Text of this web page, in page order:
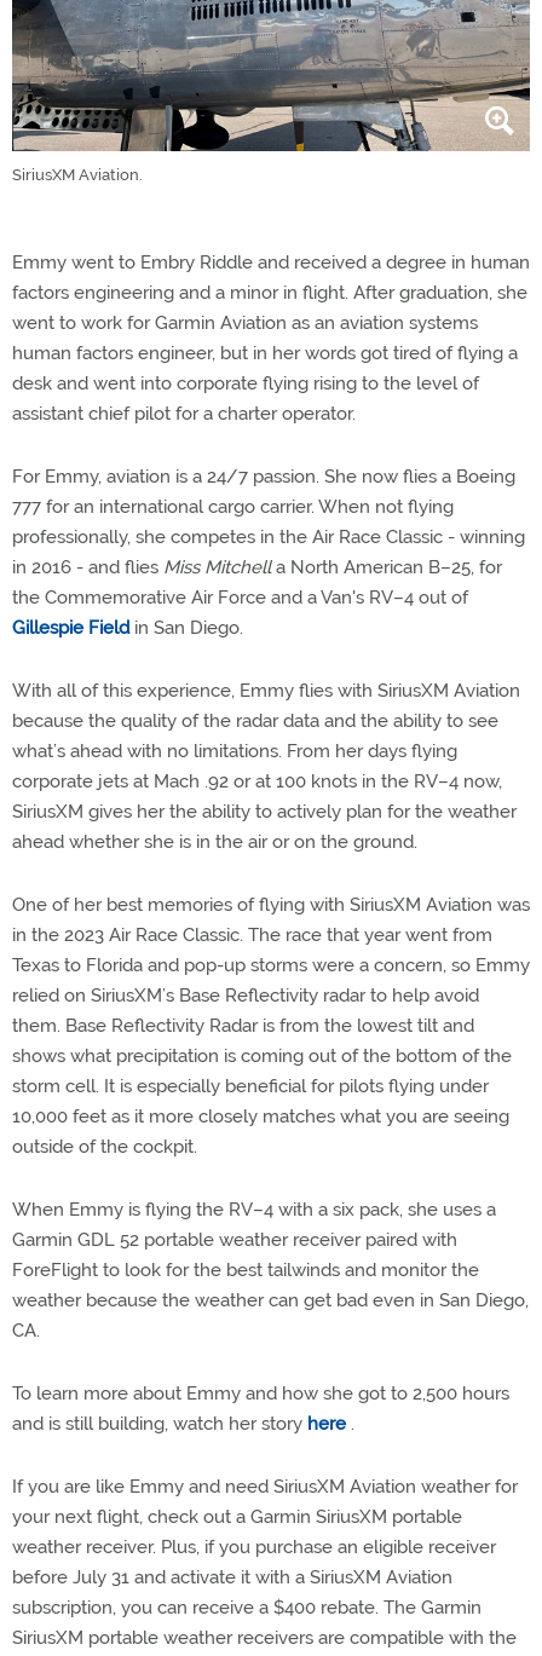
SiriusXM Aviation.
Emmy went to Embry Riddle and received a degree in human
factors engineering and a minor in flight. After graduation, she
went to work for Garmin Aviation as an aviation systems
human factors engineer, but in her words got tired of flying a
desk and went into corporate flying rising to the level of
assistant chief pilot for a charter operator.
For Emmy, aviation is a 24/7 passion. She now flies a Boeing
777 for an international cargo carrier. When not flying
professionally, she competes in the Air Race Classic - winning
in 2016 - and flies Miss Mitchella North American B–25, for
the Commemorative Air Force and a Van's RV–4 out of
Gillespie Fieldin San Diego.
With all of this experience, Emmy flies with SiriusXM Aviation
because the quality of the radar data and the ability to see
what’s ahead with no limitations. From her days flying
corporate jets at Mach .92 or at 100 knots in the RV–4 now,
SiriusXM gives her the ability to actively plan for the weather
ahead whether she is in the air or on the ground.
One of her best memories of flying with SiriusXM Aviation was
in the 2023 Air Race Classic. The race that year went from
Texas to Florida and pop-up storms were a concern, so Emmy
relied on SiriusXM’s Base Reflectivity radar to help avoid
them. Base Reflectivity Radar is from the lowest tilt and
shows what precipitation is coming out of the bottom of the
storm cell. It is especially beneficial for pilots flying under
10,000 feet as it more closely matches what you are seeing
outside of the cockpit.
When Emmy is flying the RV–4 with a six pack, she uses a
Garmin GDL 52 portable weather receiver paired with
ForeFlight to look for the best tailwinds and monitor the
weather because the weather can get bad even in San Diego,
CA.
To learn more about Emmy and how she got to 2,500 hours
and is still building, watch her story here .
If you are like Emmy and need SiriusXM Aviation weather for
your next flight, check out a Garmin SiriusXM portable
weather receiver. Plus, if you purchase an eligible receiver
before July 31 and activate it with a SiriusXM Aviation
subscription, you can receive a $400 rebate. The Garmin
SiriusXM portable weather receivers are compatible with the